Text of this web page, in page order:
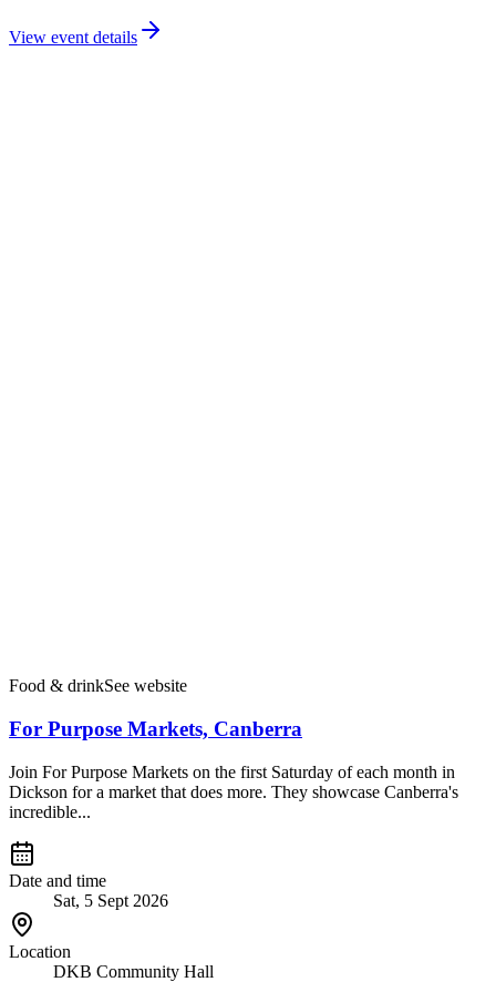
View event details
Food & drinkSee website
For Purpose Markets, Canberra
Join For Purpose Markets on the first Saturday of each month in
Dickson for a market that does more. They showcase Canberra's
incredible...
Date and time
Sat, 5 Sept 2026
Location
DKB Community Hall